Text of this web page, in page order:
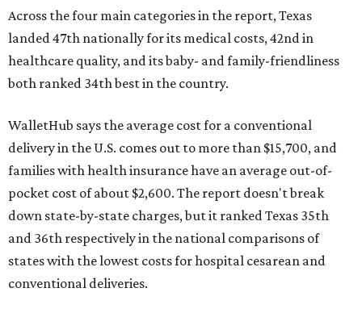
Across the four main categories in the report, Texas
landed 47th nationally for its medical costs, 42nd in
healthcare quality, and its baby- and family-friendliness
both ranked 34th best in the country.
WalletHub says the average cost for a conventional
delivery in the U.S. comes out to more than $15,700, and
families with health insurance have an average out-of-
pocket cost of about $2,600. The report doesn't break
down state-by-state charges, but it ranked Texas 35th
and 36th respectively in the national comparisons of
states with the lowest costs for hospital cesarean and
conventional deliveries.